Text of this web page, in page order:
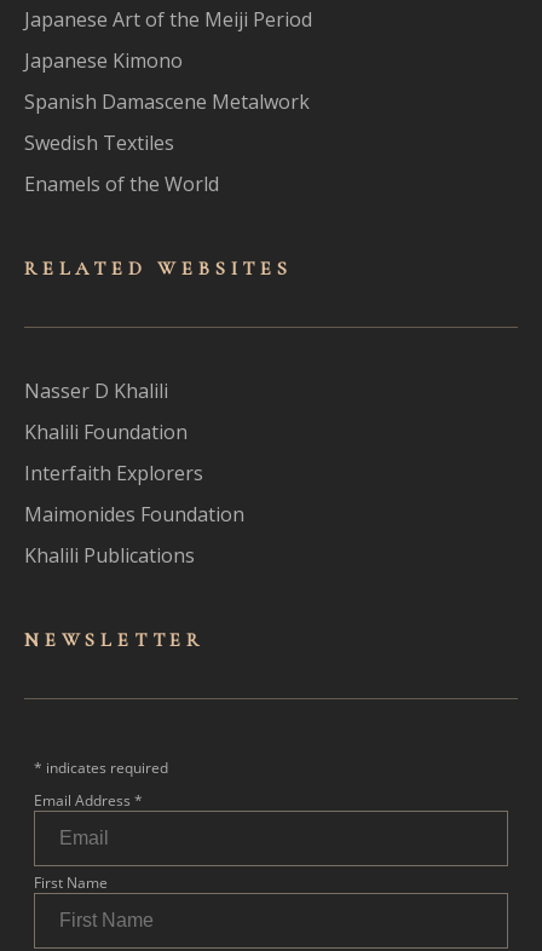
Japanese Art of the Meiji Period
Japanese Kimono
Spanish Damascene Metalwork
Swedish Textiles
Enamels of the World
RELATED WEBSITES
Nasser D Khalili
Khalili Foundation
Interfaith Explorers
Maimonides Foundation
Khalili Publications
NEWSLET TER